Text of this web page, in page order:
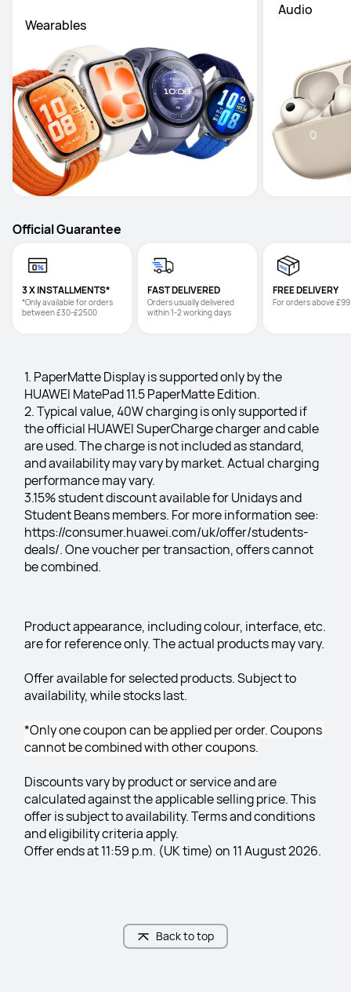
Wearables
Audio
Official Guarantee
3 X INSTALLMENTS*
*Only available for orders
between £30-£2500
FAST DELIVERED
Orders usually delivered
within 1-2 working days
FREE DELIVERY
For orders above
1. PaperMatte Display is supported only by the
HUAWEI MatePad 11.5 PaperMatte Edition.
2. Typical value, 40W charging is only supported if
the official HUAWEI SuperCharge charger and cable
are used. The charge is not included as standard,
and availability may vary by market. Actual charging
performance may vary.
3.15% student discount available for Unidays and
Student Beans members. For more information see:
https://consumer.huawei.com/uk/offer/students-
deals/. One voucher per transaction, offers cannot
be combined.
Product appearance, including colour, interface, etc.
are for reference only. The actual products may vary.
Offer available for selected products. Subject to
availability, while stocks last.
*Only one coupon can be applied per order. Coupons
cannot be combined with other coupons.
Discounts vary by product or service and are
calculated against the applicable selling price. This
offer is subject to availability. Terms and conditions
and eligibility criteria apply.
Offer ends at 11:59 p.m. (UK time) on 11 August 2026.
Back to top